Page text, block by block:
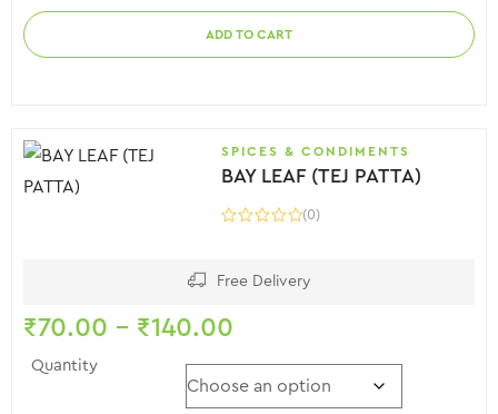
ADD TO CART
SPICES & CONDIMENTS
BAY LEAF (TEJ PATTA)
(0)
Free Delivery
₹70.00 – ₹140.00
Quantity